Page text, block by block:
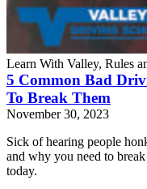
Learn With Valley, Rules
5 Common Bad
To Break Them
November 30, 2023
Sick of hearing people
and why you need to
today.